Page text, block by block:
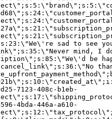
sad to see
mind, I
be
7123-408c-b1eb-
4bda-446a-a610-